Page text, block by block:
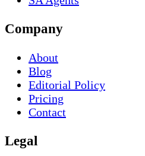
Company
About
Blog
Editorial Policy
Pricing
Contact
Legal